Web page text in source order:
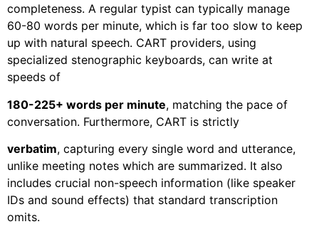
completeness. A regular typist can typically manage
60-80 words per minute, which is far too slow to keep
up with natural speech. CART providers, using
specialized stenographic keyboards, can write at
speeds of
180-225+ words per minute, matching the pace of
conversation. Furthermore, CART is strictly
verbatim, capturing every single word and utterance,
unlike meeting notes which are summarized. It also
includes crucial non-speech information (like speaker
IDs and sound effects) that standard transcription
omits.